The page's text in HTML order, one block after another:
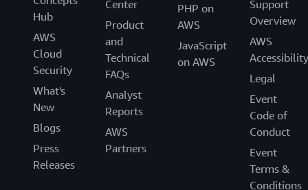
Hub
AWS
Cloud
Security
What's
New
Blogs
Press
Releases
Center
Product
and
Technical
FAQs
Analyst
Reports
AWS
Partners
PHP on
AWS
JavaScript
on AWS
Support
Overview
AWS
Accessibility
Legal
Event
Code of
Conduct
Event
Terms &
Conditions